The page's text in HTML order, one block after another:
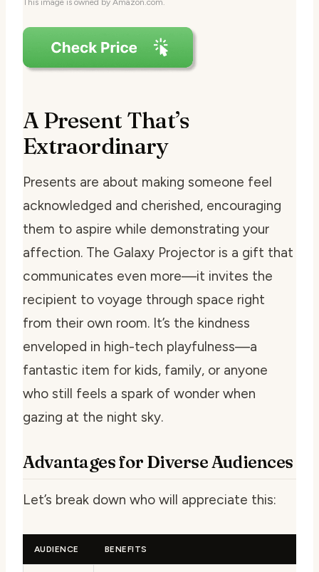
A Present That’s
Extraordinary
Presents are about making someone feel
acknowledged and cherished, encouraging
them to aspire while demonstrating your
affection. The Galaxy Projector is a gift that
communicates even more—it invites the
recipient to voyage through space right
from their own room. It’s the kindness
enveloped in high-tech playfulness—a
fantastic item for kids, family, or anyone
who still feels a spark of wonder when
gazing at the night sky.
Advantages for Diverse Audiences
Let’s break down who will appreciate this:
AUDIENCE BENEFITS